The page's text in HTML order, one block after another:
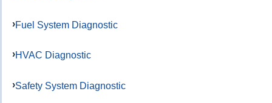
Fuel System Diagnostic
HVAC Diagnostic
Safety System Diagnostic